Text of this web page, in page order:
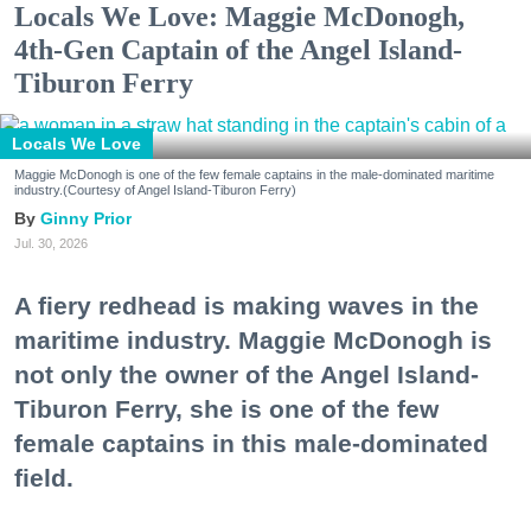
Locals We Love: Maggie McDonogh,
4th-Gen Captain of the Angel Island-
Tiburon Ferry
Locals We Love
Maggie McDonogh is one of the few female captains in the male-dominated maritime
industry.(Courtesy of Angel Island-Tiburon Ferry)
Ginny Prior
Jul. 30, 2026
A fiery redhead is making waves in the
maritime industry. Maggie McDonogh is
not only the owner of the Angel Island-
Tiburon Ferry, she is one of the few
female captains in this male-dominated
field.